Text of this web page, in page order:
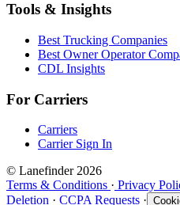
Tools & Insights
Best Trucking Companies
Best Owner Operator
CDL Insights
For Carriers
Carriers
Carrier Sign In
© Lanefinder 2026
Terms & Conditions · Privacy
Deletion · CCPA Requests ·